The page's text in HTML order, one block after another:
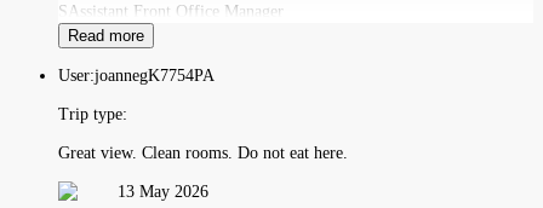
SAssistant Front Office Manager
Read more
User:joannegK7754PA
Trip type:
Great view. Clean rooms. Do not eat here.
13 May 2026